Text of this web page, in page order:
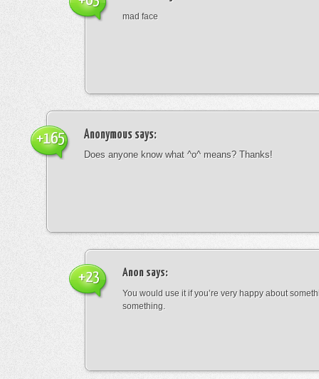
mad face
Anonymous says:
Does anyone know what ^o^ means? Thanks!
+165
Anon says:
You would use it if you’re very happy about
something.
+23